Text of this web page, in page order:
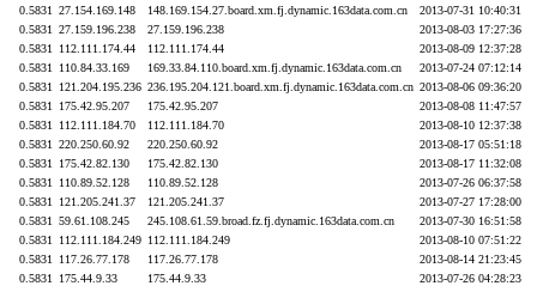
0.5831
27.154.169.148 148.169.154.27.board.xm.fj.dynamic.163data.com.cn
2013-07-31 10:40:31
0.5831
27.159.196.238 27.159.196.238
2013-08-03 17:27:36
0.5831
112.111.174.44 112.111.174.44
2013-08-09 12:37:28
0.5831
110.84.33.169 169.33.84.110.board.xm.fj.dynamic.163data.com.cn
2013-07-24 07:12:14
0.5831
121.204.195.236 236.195.204.121.board.xm.fj.dynamic.163data.com.cn 2013-08-06 09:36:20
0.5831
175.42.95.207 175.42.95.207
2013-08-08 11:47:57
0.5831
112.111.184.70 112.111.184.70
2013-08-10 12:37:38
0.5831
220.250.60.92 220.250.60.92
2013-08-17 05:51:18
0.5831
175.42.82.130 175.42.82.130
2013-08-17 11:32:08
0.5831
110.89.52.128 110.89.52.128
2013-07-26 06:37:58
0.5831
121.205.241.37 121.205.241.37
2013-07-27 17:28:00
0.5831
59.61.108.245 245.108.61.59.broad.fz.fj.dynamic.163data.com.cn
2013-07-30 16:51:58
0.5831
112.111.184.249 112.111.184.249
2013-08-10 07:51:22
0.5831
117.26.77.178 117.26.77.178
2013-08-14 21:23:45
0.5831
175.44.9.33 175.44.9.33
2013-07-26 04:28:23